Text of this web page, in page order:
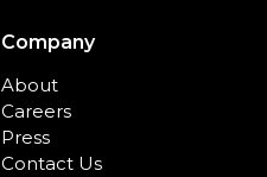
Company
About
Careers
Press
Contact Us